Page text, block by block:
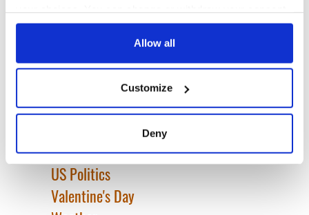
any time from the Cookie Declaration or by clicking on
Collect information about your geographical
location which can be accurate to within several
Find out more about how your personal data is processed
and set your preferences in the
Allow all
Customize
Deny
The Titanic
Tuam & Irish Mother and Baby Homes
Tullamore D.E.W
TV & Streaming
Unsung Heroes
US Politics
Valentine's Day